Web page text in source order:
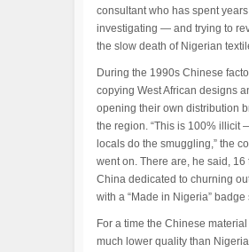
consultant who has spent years
investigating — and trying to
the slow death of Nigerian
During the 1990s Chinese
copying West African designs
opening their own distribution
the region. “This is 100% illicit
locals do the smuggling,” the
went on. There are, he said, 16
China dedicated to churning
with a “Made in Nigeria” badge
For a time the Chinese
much lower quality than